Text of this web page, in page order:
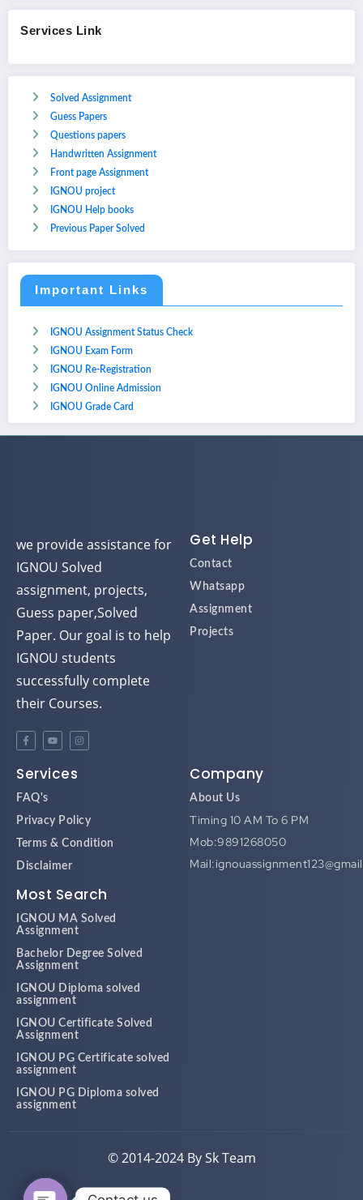
Services Link
Solved Assignment
Guess Papers
Questions papers
Handwritten Assignment
Front page Assignment
IGNOU project
IGNOU Help books
Previous Paper Solved
Important Links
IGNOU Assignment Status Check
IGNOU Exam Form
IGNOU Re-Registration
IGNOU Online Admission
IGNOU Grade Card
we provide assistance for
IGNOU Solved
assignment, projects,
Guess paper,Solved
Paper. Our goal is to help
IGNOU students
successfully complete
their Courses.
Get Help
Contact
Whatsapp
Assignment
Projects
Services
FAQ's
Privacy Policy
Terms & Condition
Disclaimer
Company
About Us
Timing 10 AM To 6 PM
Mob:9891268050
Most Search
IGNOU MA Solved
Assignment
Bachelor Degree Solved
Assignment
IGNOU Diploma solved
assignment
IGNOU Certificate Solved
Assignment
IGNOU PG Certificate solved
assignment
IGNOU PG Diploma solved
assignment
© 2014-2024 By Sk Team